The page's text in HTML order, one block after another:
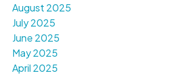
August 2025
July 2025
June 2025
May 2025
April 2025